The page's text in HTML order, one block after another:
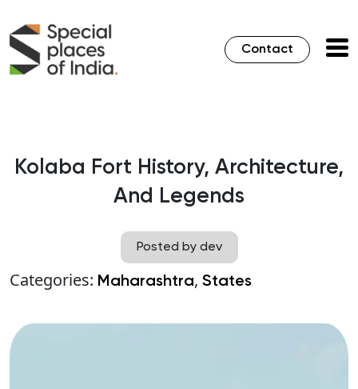
Contact
Kolaba Fort History, Architecture,
And Legends
Posted by dev
Categories: Maharashtra, States